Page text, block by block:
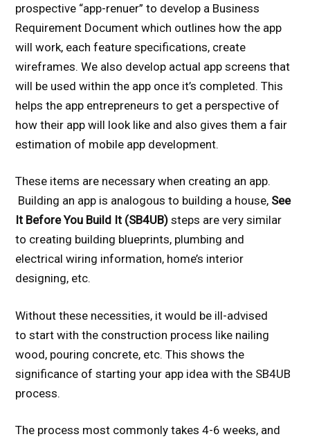
prospective “app-renuer” to develop a Business
Requirement Document which outlines how the app
will work, each feature specifications, create
wireframes. We also develop actual app screens that
will be used within the app once it’s completed. This
helps the app entrepreneurs to get a perspective of
how their app will look like and also gives them a fair
estimation of mobile app development.
These items are necessary when creating an app.
Building an app is analogous to building a house, See
It Before You Build It (SB4UB)steps are very similar
to creating building blueprints, plumbing and
electrical wiring information, home’s interior
designing, etc.
Without these necessities, it would be ill-advised
to start with the construction process like nailing
wood, pouring concrete, etc. This shows the
significance of starting your app idea with the SB4UB
process.
The process most commonly takes 4-6 weeks, and